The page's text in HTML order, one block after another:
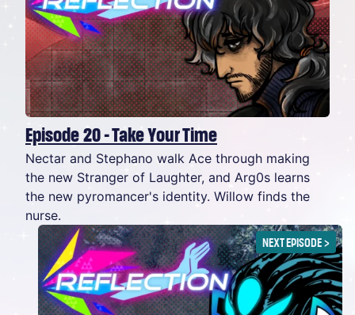
Episode 20 - Take Your Time
Nectar and Stephano walk Ace through making
the new Stranger of Laughter, and Arg0s learns
the new pyromancer's identity. Willow finds the
nurse.
NEXT EPISODE>